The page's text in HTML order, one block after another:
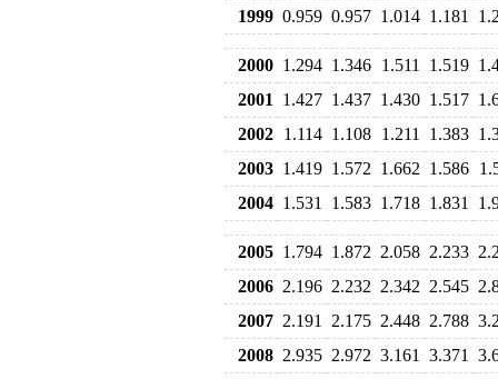
1999 0.959 0.957 1.014 1.181
2000 1.294 1.346 1.511 1.519
2001
1.427 1.437 1.430 1.517
2002 1.114 1.108 1.211 1.383
2003 1.419 1.572 1.662 1.586
2004 1.531 1.583 1.718 1.831
2005 1.794 1.872 2.058 2.233
2006 2.196 2.232 2.342 2.545
2007 2.191 2.175 2.448 2.788
2008 2.935 2.972 3.161 3.371